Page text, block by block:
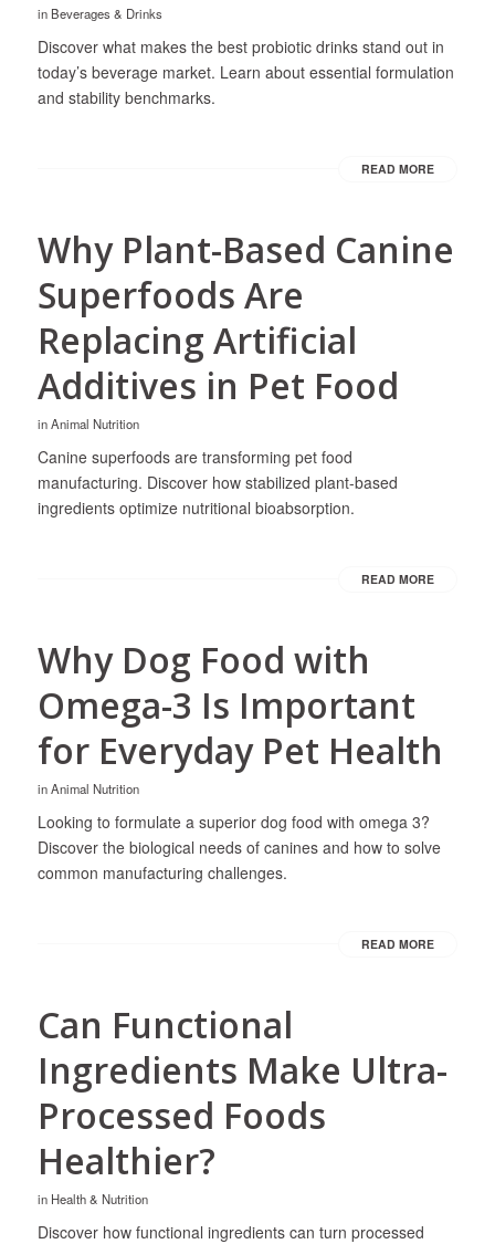
in Beverages & Drinks
Discover what makes the best probiotic drinks stand out in
today’s beverage market. Learn about essential formulation
and stability benchmarks.
READ MORE
Why Plant-Based Canine
Superfoods Are
Replacing Artificial
Additives in Pet Food
inAnimal Nutrition
Canine superfoods are transforming pet food
manufacturing. Discover how stabilized plant-based
ingredients optimize nutritional bioabsorption.
READ MORE
Why Dog Food with
Omega-3 Is Important
for Everyday Pet Health
inAnimal Nutrition
Looking to formulate a superior dog food with omega 3?
Discover the biological needs of canines and how to solve
common manufacturing challenges.
READ MORE
Can Functional
Ingredients Make Ultra-
Processed Foods
Healthier?
in Health & Nutrition
Discover how functional ingredients can turn processed